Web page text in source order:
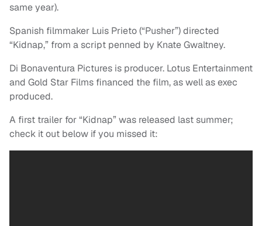
same year).
Spanish filmmaker Luis Prieto (“Pusher”) directed
“Kidnap,” from a script penned by Knate Gwaltney.
Di Bonaventura Pictures is producer. Lotus Entertainment
and Gold Star Films financed the film, as well as exec
produced.
A first trailer for “Kidnap” was released last summer;
check it out below if you missed it: